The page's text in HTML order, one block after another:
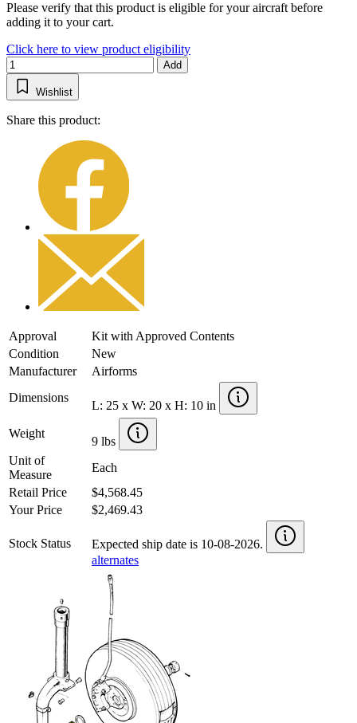
Please verify that this product is eligible for your aircraft before
adding it to your cart.
Click here to view product eligibility
Add
Wishlist
Share this product:
Approval
Kit with Approved Contents
Condition
New
Manufacturer
Airforms
Dimensions
L: 25 x W: 20 x H: 10 in
Weight
9 lbs
Unit of
Measure
Each
Retail Price
$4,568.45
Your Price
$2,469.43
Stock Status
Expected ship date is 10-08-2026.
alternates